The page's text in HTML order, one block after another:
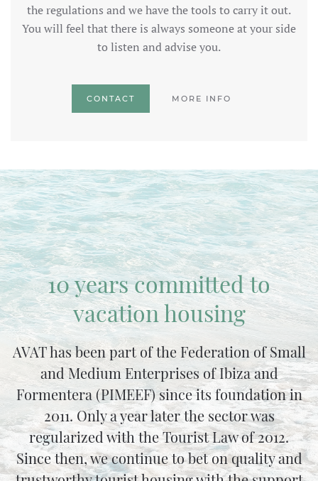
the regulations and we have the tools to carry it out.
You will feel that there is always someone at your side
to listen and advise you.
CONTACT MORE INFO
10 years committed to
vacation housing
AVAT has been part of the Federation of Small
and Medium Enterprises of Ibiza and
Formentera (PIMEEF) since its foundation in
2011. Only a year later the sector was
regularized with the Tourist Law of 2012.
Since then, we continue to bet on quality and